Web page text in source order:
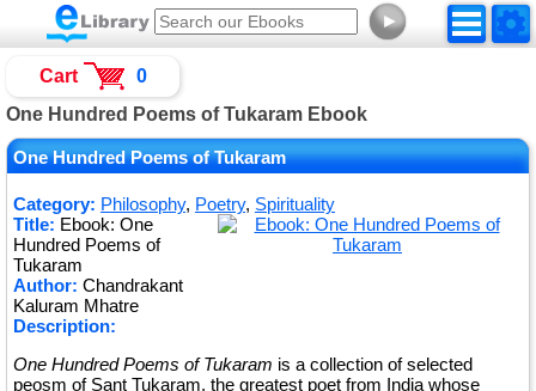
►
One Hundred Poems of Tukaram Ebook
One Hundred Poems of Tukaram
Category: Philosophy, Poetry, Spirituality
Title: Ebook: One
Hundred Poems of
Tukaram
Author: Chandrakant
Kaluram Mhatre
Description:
One Hundred Poems of Tukaram is a collection of selected
peosm of Sant Tukaram, the greatest poet from India whose
Cart 0